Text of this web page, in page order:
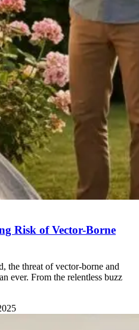
Risk of Vector-Borne
the threat of vector-borne and
ever. From the relentless buzz